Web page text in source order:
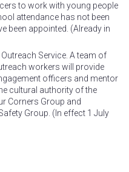
to work with young people
attendance has not been
been appointed. (Already in
Service. A team of
workers will provide
officers and mentor
cultural authority of the
Corners Group and
Group. (In effect 1 July